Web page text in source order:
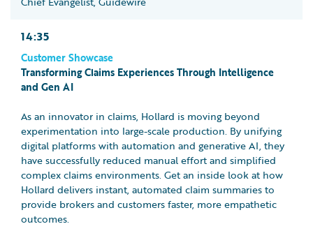
14:35
Customer Showcase
Transforming Claims Experiences Through Intelligence
and Gen AI
As an innovator in claims, Hollard is moving beyond
experimentation into large-scale production. By unifying
digital platforms with automation and generative AI, they
have successfully reduced manual effort and simplified
complex claims environments. Get an inside look at how
Hollard delivers instant, automated claim summaries to
provide brokers and customers faster, more empathetic
outcomes.